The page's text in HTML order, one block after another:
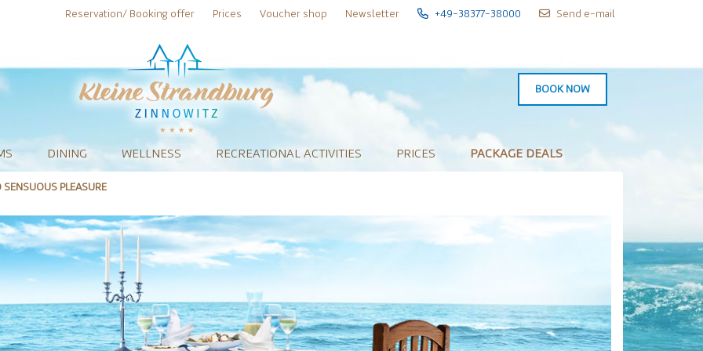
Reservation/ Booking offer Prices Voucher shop Newsletter +49-38377-38000 Send e-mail
BOOK NOW
DINING WELLNESS RECREATIONAL ACTIVITIES PRICES PACKAGE DEALS
SENSUOUS PLEASURE